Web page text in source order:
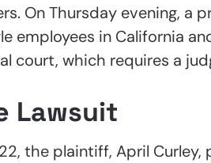
On Thursday evening, a
employees in California
court, which requires a
Lawsuit
the plaintiff, April